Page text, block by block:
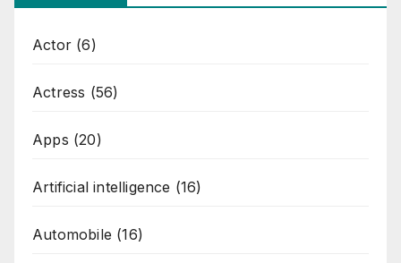
Actor (6)
Actress (56)
Apps (20)
Artificial intelligence (16)
Automobile (16)